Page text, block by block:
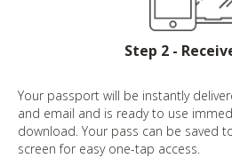
Step 2 -
Your passport will be instantly
and email and is ready to use
download. Your pass can be saved
screen for easy one-tap access.